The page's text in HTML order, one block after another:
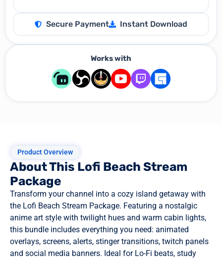
Secure Payment Instant Download
Works with
Product Overview
About This Lofi Beach Stream
Package
Transform your channel into a cozy island getaway with
the Lofi Beach Stream Package. Featuring a nostalgic
anime art style with twilight hues and warm cabin lights,
this bundle includes everything you need: animated
overlays, screens, alerts, stinger transitions, twitch panels
and social media banners. Ideal for Lo-Fi beats, study